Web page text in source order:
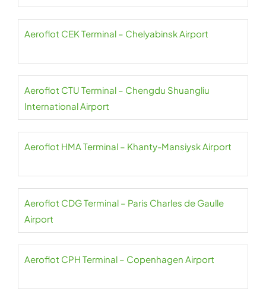
Aeroflot CEK Terminal – Chelyabinsk Airport
Aeroflot CTU Terminal – Chengdu Shuangliu
International Airport
Aeroflot HMA Terminal – Khanty-Mansiysk Airport
Aeroflot CDG Terminal – Paris Charles de Gaulle
Airport
Aeroflot CPH Terminal – Copenhagen Airport